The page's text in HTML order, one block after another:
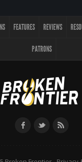
FEATURES REVIEWS
PATRONS